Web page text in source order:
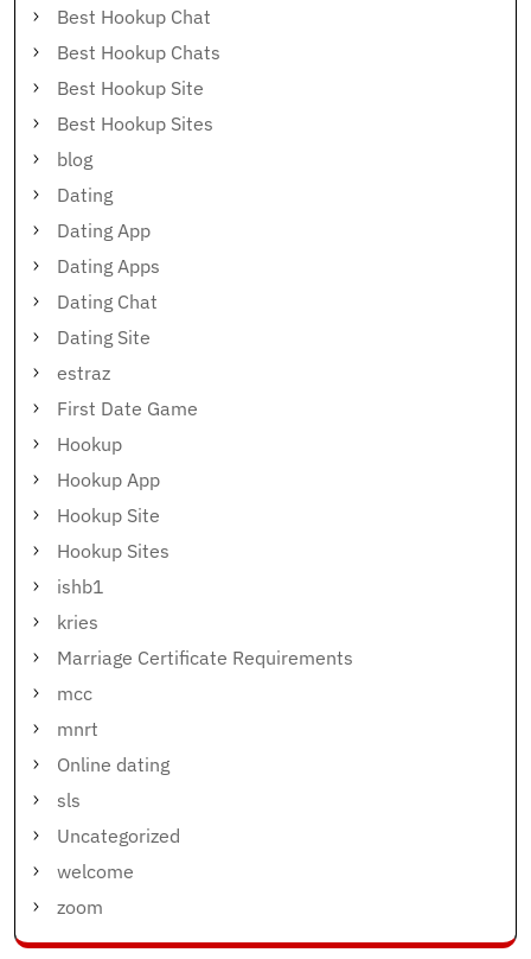
Best Hookup Chat
Best Hookup Chats
Best Hookup Site
Best Hookup Sites
blog
Dating
Dating App
Dating Apps
Dating Chat
Dating Site
estraz
First Date Game
Hookup
Hookup App
Hookup Site
Hookup Sites
ishb1
kries
Marriage Certificate Requirements
mcc
mnrt
Online dating
sls
Uncategorized
welcome
zoom